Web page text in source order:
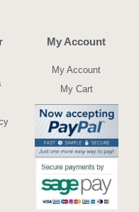
My Account
My Account
My Cart